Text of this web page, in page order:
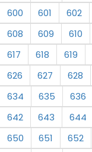
600
601 602
608
609 610
617
618 619
626
627 628
634
635 636
642
643 644
650
651 652